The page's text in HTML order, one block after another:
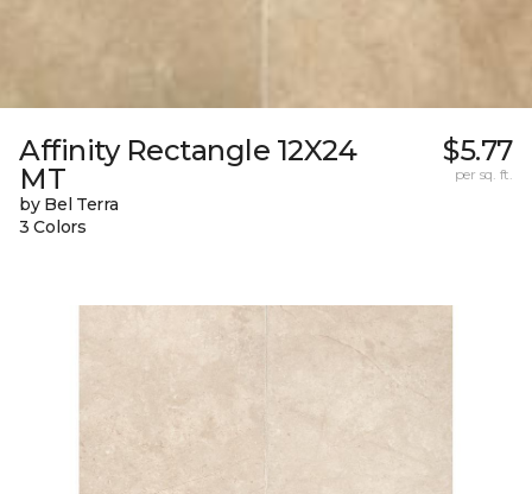
Affinity Rectangle 12X24
MT
by Bel Terra
3 Colors
$5.77
per sq. ft.